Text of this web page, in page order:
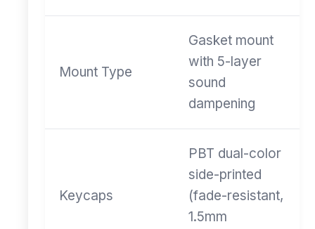
Mount Type
Gasket mount
with 5-layer
sound
dampening
Keycaps
PBT dual-color
side-printed
(fade-resistant,
1.5mm